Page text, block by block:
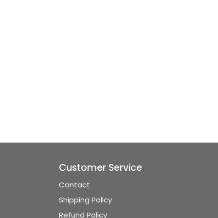
Customer Service
Contact
Shipping Policy
Refund Policy